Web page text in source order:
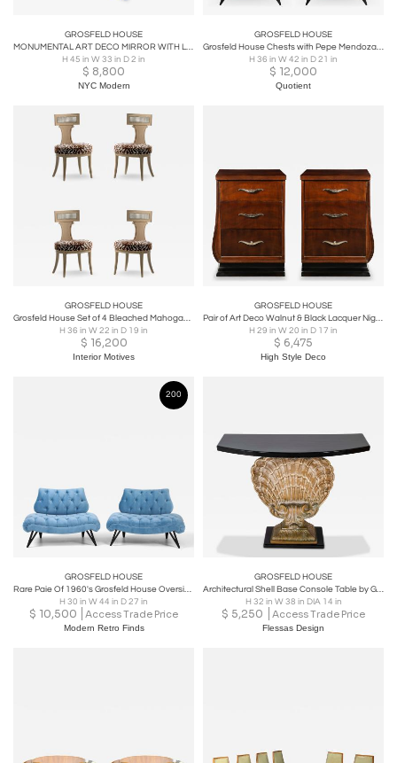
GROSFELD HOUSE
MONUMENTAL ART DECO MIRROR WITH LUCITE DRAPERY BY GROSFELD HOUSE
H 45 in W 33 in D 2 in
$ 8,800
NYC Modern
GROSFELD HOUSE
Grosfeld House Chests with Pepe Mendoza Pulls
H 36 in W 42 in D 21 in
$ 12,000
Quotient
GROSFELD HOUSE
Grosfeld House Set of 4 Bleached Mahogany Chairs with Tiger Velvet Seats c. 1940
H 36 in W 22 in D 19 in
$ 16,200
Interior Motives
GROSFELD HOUSE
Pair of Art Deco Walnut & Black Lacquer Nightstands by Grosfeld House
H 29 in W 20 in D 17 in
$ 6,475
High Style Deco
200
GROSFELD HOUSE
Rare Paie Of 1960's Grosfeld House Oversize Tufted Slipper Chairs
H 30 in W 44 in D 27 in
$ 10,500 Access Trade Price
Modern Retro Finds
GROSFELD HOUSE
Architectural Shell Base Console Table by Grosfeld House
H 32 in W 38 in DIA 14 in
$ 5,250 Access Trade Price
Flessas Design